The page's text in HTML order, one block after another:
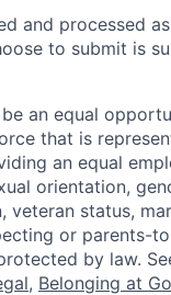
and processed
to submit is
an equal
that is
an equal
orientation,
veteran status,
or parents-
by law.
, Belonging at